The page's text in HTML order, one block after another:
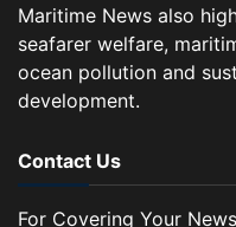
Maritime News also
seafarer welfare,
ocean pollution and
development.
Contact Us
For Covering Your